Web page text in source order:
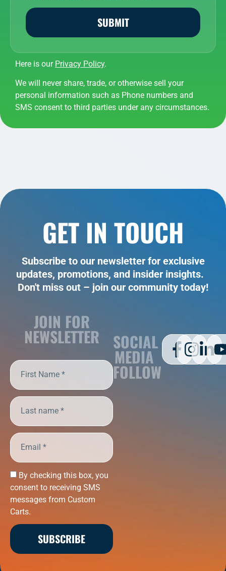
SUBMIT
Here is our Privacy Policy.
We will never share, trade, or otherwise sell your
personal information such as Phone numbers and
SMS consent to third parties under any circumstances.
GET IN TOUCH
Subscribe to our newsletter for exclusive
updates, promotions, and insider insights.
Don't miss out – join our community today!
JOIN FOR
NEWSLETTER
By checking this box, you
consent to receiving SMS
messages from Custom
Carts.
SUBSCRIBE
SOCIAL
MEDIA
FOLLOW